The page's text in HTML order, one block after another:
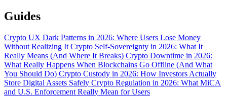
Guides
Crypto UX Dark Patterns in 2026: Where Users Lose Money
Without Realizing It Crypto Self-Sovereignty in 2026: What It
Really Means (And Where It Breaks) Crypto Downtime in 2026:
What Really Happens When Blockchains Go Offline (And What
You Should Do) Crypto Custody in 2026: How Investors Actually
Store Digital Assets Safely Crypto Regulation in 2026: What MiCA
and U.S. Enforcement Really Mean for Users